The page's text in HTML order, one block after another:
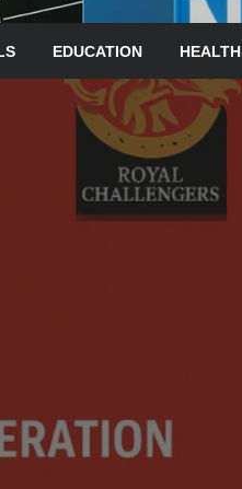
EDUCATION HEALTH